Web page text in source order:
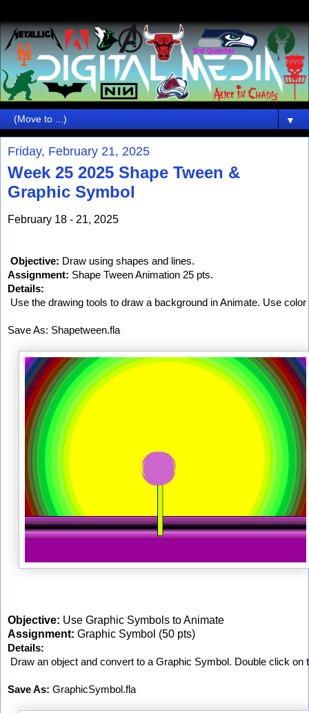
▼
Friday, February 21, 2025
Week 25 2025 Shape Tween &
Graphic Symbol
February 18 - 21, 2025
Objective: Draw using shapes and lines.
Assignment: Shape Tween Animation 25 pts.
Details:
Use the drawing tools to draw a background in Animate. Use
Save As: Shapetween.fla
Objective: Use Graphic Symbols to Animate
Assignment: Graphic Symbol (50 pts)
Details:
Draw an object and convert to a Graphic Symbol. Double click
Save As: GraphicSymbol.fla